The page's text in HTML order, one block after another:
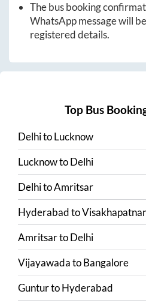
The bus booking
WhatsApp message will
registered details.
Top Bus
DelhitoLucknow
LucknowtoDelhi
DelhitoAmritsar
Hyderabadto
AmritsartoDelhi
VijayawadatoBangalore
GunturtoHyderabad